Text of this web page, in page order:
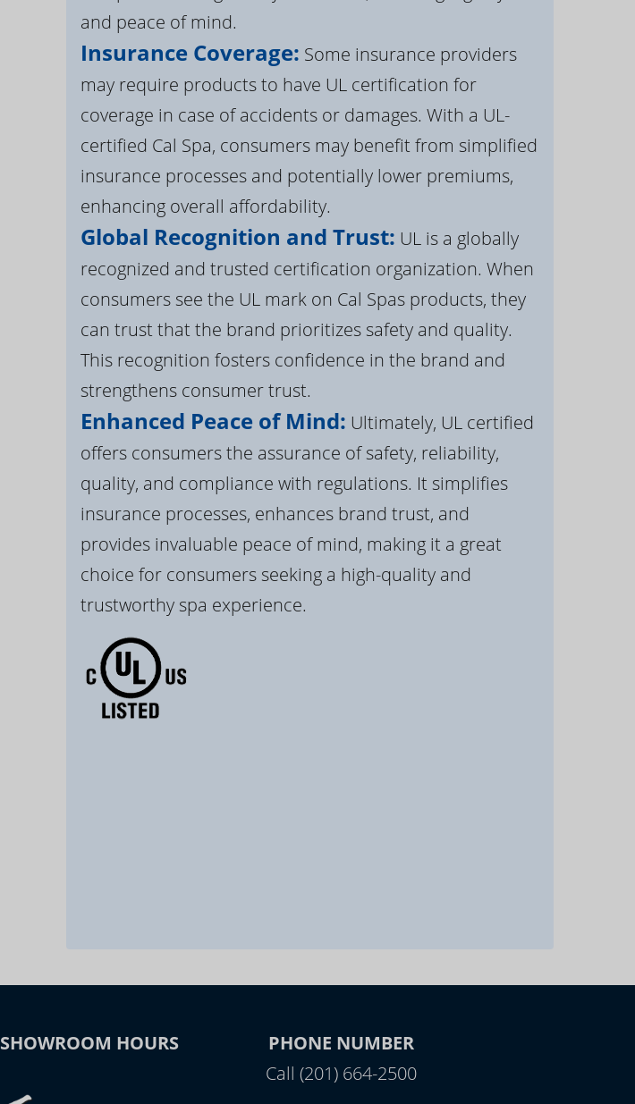
and peace of mind.
Insurance Coverage: Some insurance providers
may require products to have UL certification for
coverage in case of accidents or damages. With a UL-
certified Cal Spa, consumers may benefit from simplified
insurance processes and potentially lower premiums,
enhancing overall affordability.
Global Recognition and Trust: UL is a globally
recognized and trusted certification organization. When
consumers see the UL mark on Cal Spas products, they
can trust that the brand prioritizes safety and quality.
This recognition fosters confidence in the brand and
strengthens consumer trust.
Enhanced Peace of Mind: Ultimately, UL certified
offers consumers the assurance of safety, reliability,
quality, and compliance with regulations. It simplifies
insurance processes, enhances brand trust, and
provides invaluable peace of mind, making it a great
choice for consumers seeking a high-quality and
trustworthy spa experience.
SHOWROOM HOURS
PHONE NUMBER
Call (201) 664-2500